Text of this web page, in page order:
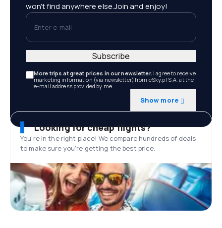
won't find anywhere else.Join and enjoy!
Enter e-mail
More trips at great prices in our newsletter. I agree to receive
marketing information (via newsletter) from eSky.pl S.A. at the
e-mail address provided by me.
Show more
Subscribe
Looking for cheap flights?
You’re in the right place! We compare hundreds of deals
to make sure you’re getting the best price.